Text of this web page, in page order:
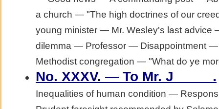
a church — "The high doctrines of our
young minister — Mr. Wesley's last
dilemma — Professor — Disappointment —
Methodist congregation — "What do ye
No. XXXV. — To Mr. J_____ .
Inequalities of human condition —